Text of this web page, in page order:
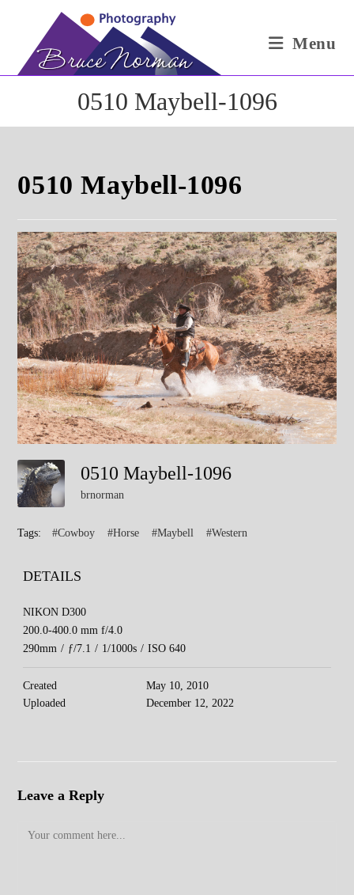
Menu
0510 Maybell-1096
0510 Maybell-1096
0510 Maybell-1096
brnorman
Tags: #Cowboy #Horse #Maybell #Western
DETAILS
NIKON D300
200.0-400.0 mm f/4.0
290mm / ƒ/7.1 / 1/1000s / ISO 640
Created
May 10, 2010
Uploaded
December 12, 2022
Leave a Reply
Comment